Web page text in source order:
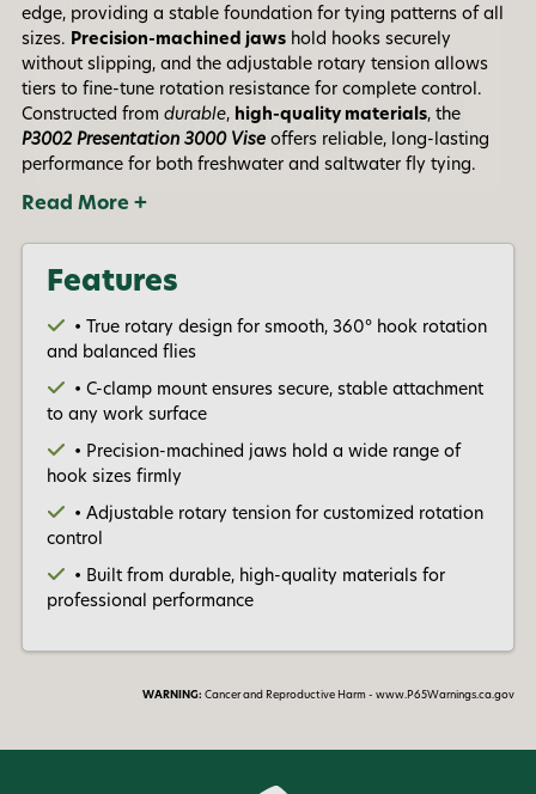
edge, providing a stable foundation for tying patterns of all
sizes. Precision-machined jaws hold hooks securely
without slipping, and the adjustable rotary tension allows
tiers to fine-tune rotation resistance for complete control.
Constructed from durable, high-quality materials, the
P3002 Presentation 3000 Vise offers reliable, long-lasting
performance for both freshwater and saltwater fly tying.
Read More +
Features
• True rotary design for smooth, 360° hook rotation
and balanced flies
• C-clamp mount ensures secure, stable attachment
to any work surface
• Precision-machined jaws hold a wide range of
hook sizes firmly
• Adjustable rotary tension for customized rotation
control
• Built from durable, high-quality materials for
professional performance
WARNING: Cancer and Reproductive Harm - www.P65Warnings.ca.gov
Give me my 15% !